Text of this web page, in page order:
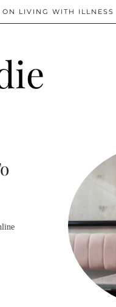
ON LIVING WITH ILLNESS